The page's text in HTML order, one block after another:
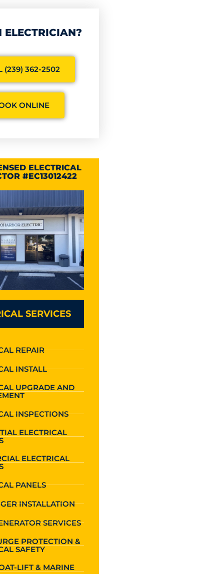
ELECTRICIAN?
(239) 362-2502
ONLINE
ELECTRICAL
#EC13012422
SERVICES
REPAIR
INSTALL
UPGRADE AND
INSPECTIONS
ELECTRICAL
ELECTRICAL
PANELS
INSTALLATION
SERVICES
PROTECTION &
SAFETY
LIFT & MARINE